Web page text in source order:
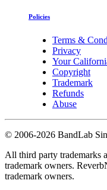
Policies
Terms &
Privacy
Your
Copyright
Trademark
Refunds
Abuse
© 2006-2026 BandLab
All third party trademarks
trademark owners.
trademark owners.